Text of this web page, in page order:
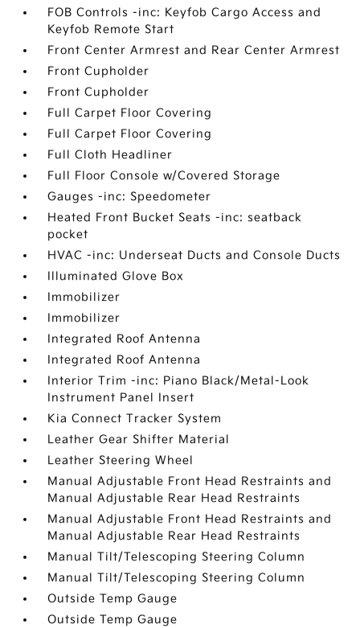
FOB Controls -inc: Keyfob Cargo Access and
Keyfob Remote Start
Front Center Armrest and Rear Center Armrest
Front Cupholder
Front Cupholder
Full Carpet Floor Covering
Full Carpet Floor Covering
Full Cloth Headliner
Full Floor Console w/Covered Storage
Gauges -inc: Speedometer
Heated Front Bucket Seats -inc: seatback
pocket
HVAC -inc: Underseat Ducts and Console Ducts
Illuminated Glove Box
Immobilizer
Immobilizer
Integrated Roof Antenna
Integrated Roof Antenna
Interior Trim -inc: Piano Black/Metal-Look
Instrument Panel Insert
Kia Connect Tracker System
Leather Gear Shifter Material
Leather Steering Wheel
Manual Adjustable Front Head Restraints and
Manual Adjustable Rear Head Restraints
Manual Adjustable Front Head Restraints and
Manual Adjustable Rear Head Restraints
Manual Tilt/Telescoping Steering Column
Manual Tilt/Telescoping Steering Column
Outside Temp Gauge
Outside Temp Gauge